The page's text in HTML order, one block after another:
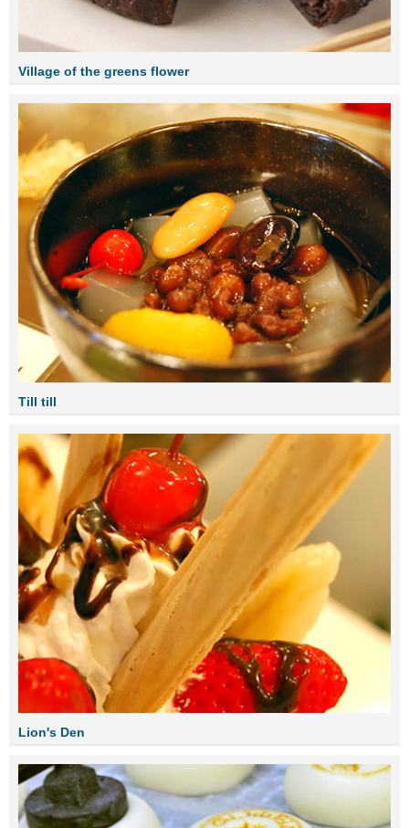
Village of the greens flower
Till till
Lion's Den